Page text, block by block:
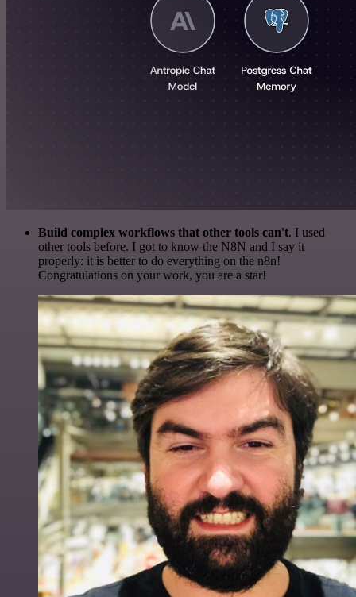
Build complex workflows that other tools can't. I used
other tools before. I got to know the N8N and I say it
properly: it is better to do everything on the n8n!
Congratulations on your work, you are a star!